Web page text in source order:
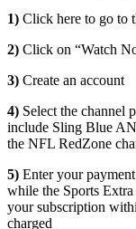
1) Click here to go to
2) Click on “Watch
3) Create an account
4) Select the channel
include Sling Blue
the NFL RedZone
5) Enter your
while the Sports
your subscription
charged